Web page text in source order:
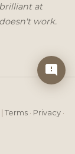
at
work.
Terms· Privacy·